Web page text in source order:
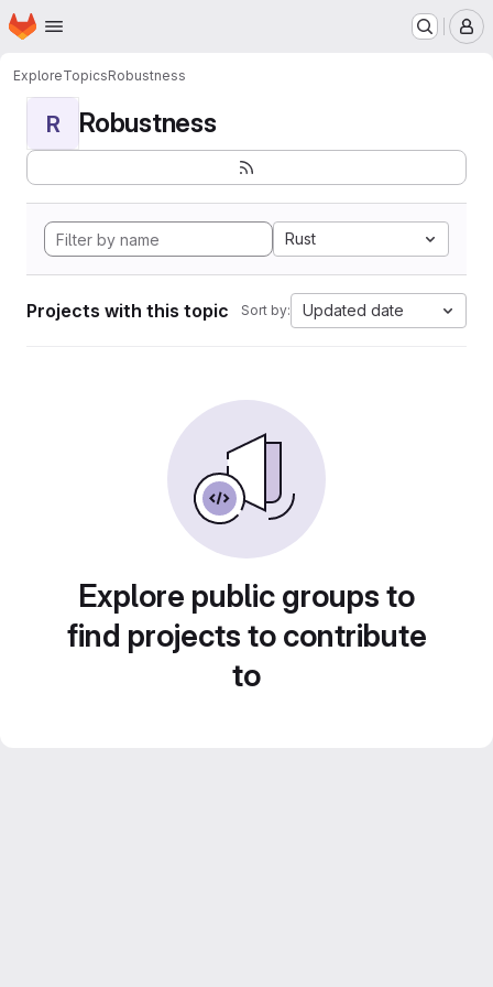
Skip to main content
Homepage
ExploreTopicsRobustness
R Robustness
Rust
Projects with this topic Sort by: Updated date
Explore public groups to
find projects to contribute
to